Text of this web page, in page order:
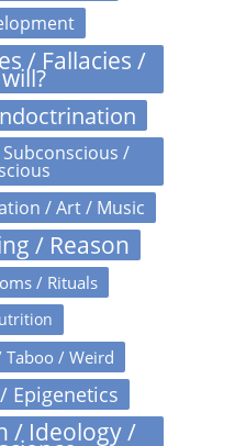
/ Fallacies /
/
/ Art / Music
/ Reason
/ Rituals
/ Weird
Epigenetics
/ Ideology /